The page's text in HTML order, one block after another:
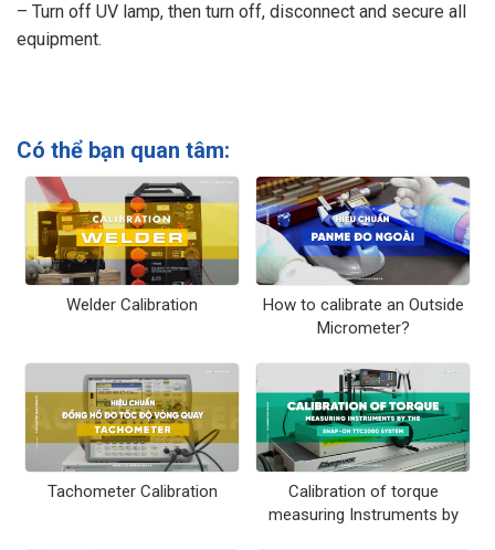
– Turn off UV lamp, then turn off, disconnect and secure all
equipment.
Có thể bạn quan tâm:
Welder Calibration
How to calibrate an Outside
Micrometer?
Tachometer Calibration
Calibration of torque
measuring Instruments by